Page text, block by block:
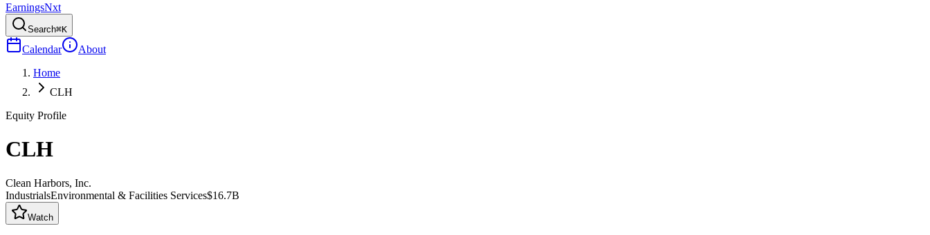
EarningsNxt
Search⌘K
Calendar
About
Home
CLH
Equity Profile
CLH
Clean Harbors, Inc.
IndustrialsEnvironmental & Facilities Services$16.7B
Watch